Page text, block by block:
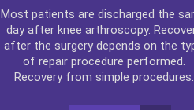
Most patients are discharged the
day after knee arthroscopy.
after the surgery depends on the
of repair procedure performed.
Recovery from simple procedures.